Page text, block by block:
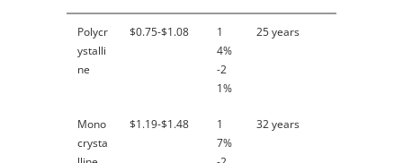
Polycr
ystalli
ne
$0.75-$1.08
1
4%
-2
1%
25 years
Mono
crysta
$1.19-$1.48
1
7%
32 years